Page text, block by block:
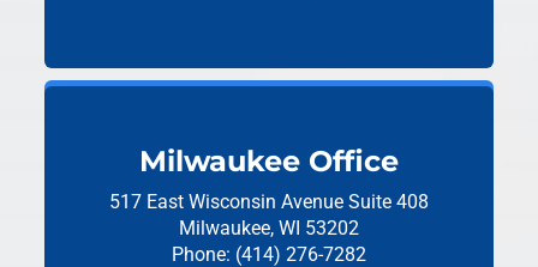
Milwaukee Office
517 East Wisconsin Avenue Suite 408
Milwaukee, WI 53202
Phone: (414) 276-7282